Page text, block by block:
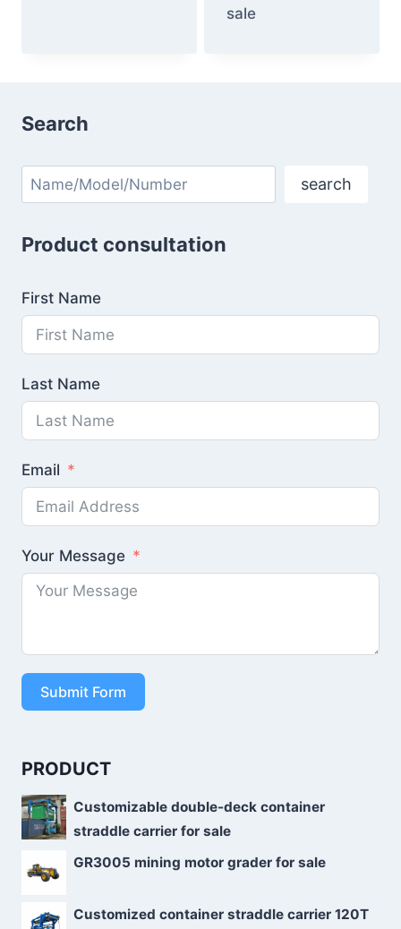
sale
Search
Search search
Product consultation
First Name
Last Name
Email
Your Message
Submit Form
PRODUCT
Customizable double-deck container
straddle carrier for sale
GR3005 mining motor grader for sale
Customized container straddle carrier 120T